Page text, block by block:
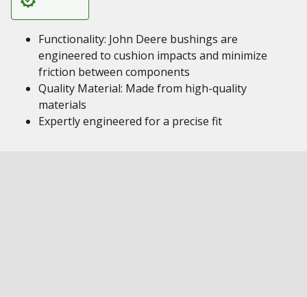
Functionality: John Deere bushings are
engineered to cushion impacts and minimize
friction between components
Quality Material: Made from high-quality
materials
Expertly engineered for a precise fit